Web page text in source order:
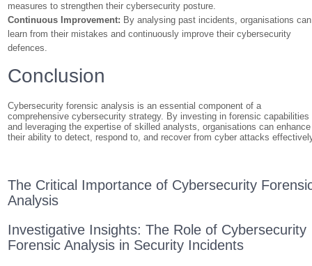
measures to strengthen their cybersecurity posture.
Continuous Improvement: By analysing past incidents, organisations can
learn from their mistakes and continuously improve their cybersecurity
defences.
Conclusion
Cybersecurity forensic analysis is an essential component of a
comprehensive cybersecurity strategy. By investing in forensic capabilities
and leveraging the expertise of skilled analysts, organisations can enhance
their ability to detect, respond to, and recover from cyber attacks
The Critical Importance of Cybersecurity
Analysis
Investigative Insights: The Role of Cybersecurity
Forensic Analysis in Security Incidents